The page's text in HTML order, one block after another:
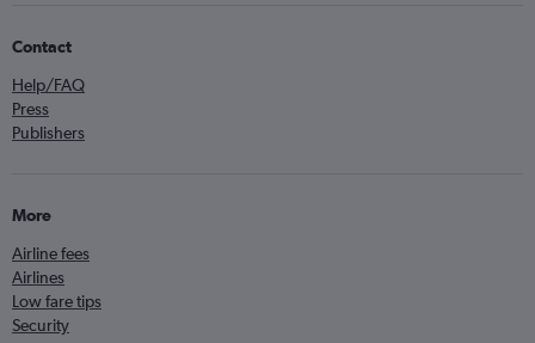
Contact
Help/FAQ
Press
Publishers
More
Airline fees
Airlines
Low fare tips
Security